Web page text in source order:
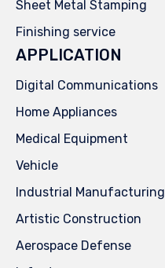
Sheet Metal Stamping
Finishing service
APPLICATION
Digital Communications
Home Appliances
Medical Equipment
Vehicle
Industrial Manufacturing
Artistic Construction
Aerospace Defense